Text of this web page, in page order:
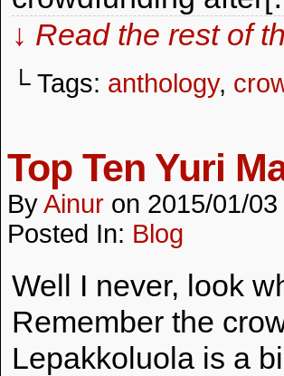
↓ Read the rest of
└ Tags: anthology,
Top Ten Yuri
ByAinur on 2015/01/03
Posted In: Blog
Well I never, look
Remember the
Lepakkoluola is a